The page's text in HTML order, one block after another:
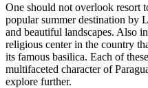
One should not overlook resort
popular summer destination by
and beautiful landscapes. Also
religious center in the country
its famous basilica. Each of
multifaceted character of
explore further.